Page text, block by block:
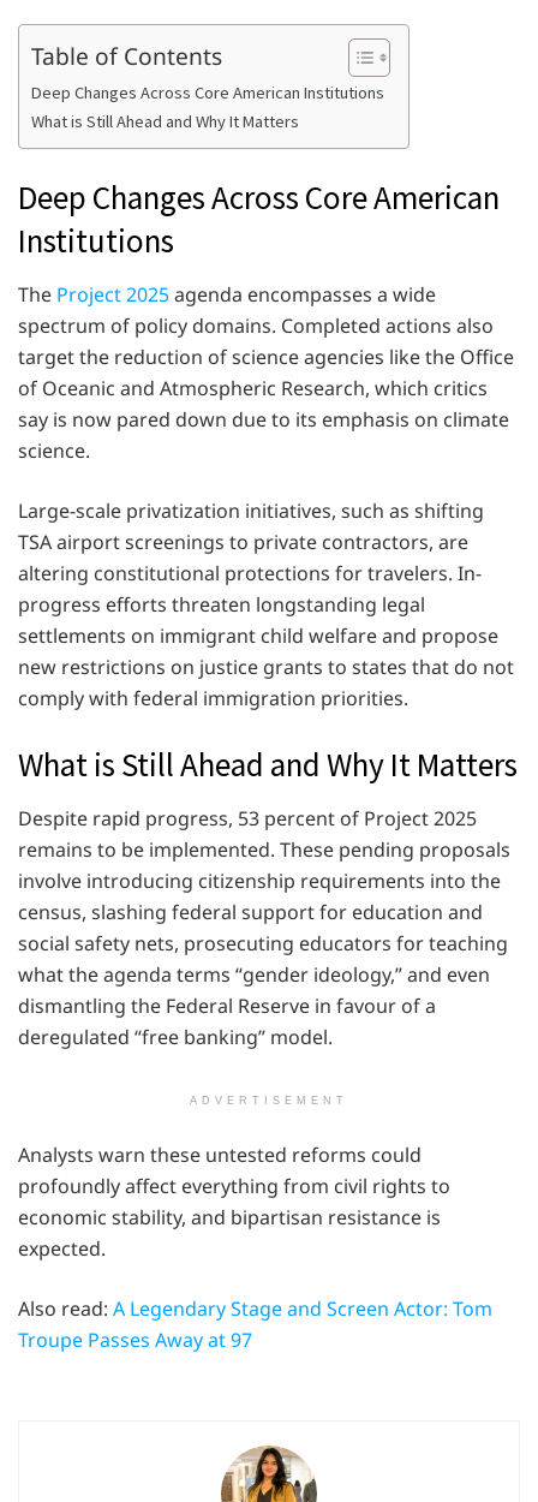
Table of Contents
Deep Changes Across Core American Institutions
What is Still Ahead and Why It Matters
Deep Changes Across Core American
Institutions
The Project 2025agenda encompasses a wide
spectrum of policy domains. Completed actions also
target the reduction of science agencies like the Office
of Oceanic and Atmospheric Research, which critics
say is now pared down due to its emphasis on climate
science.
Large-scale privatization initiatives, such as shifting
TSA airport screenings to private contractors, are
altering constitutional protections for travelers. In-
progress efforts threaten longstanding legal
settlements on immigrant child welfare and propose
new restrictions on justice grants to states that do not
comply with federal immigration priorities.
What is Still Ahead and Why It Matters
Despite rapid progress, 53 percent of Project 2025
remains to be implemented. These pending proposals
involve introducing citizenship requirements into the
census, slashing federal support for education and
social safety nets, prosecuting educators for teaching
what the agenda terms “gender ideology,” and even
dismantling the Federal Reserve in favour of a
deregulated “free banking” model.
ADVERTISEMENT
Analysts warn these untested reforms could
profoundly affect everything from civil rights to
economic stability, and bipartisan resistance is
expected.
Also read: A Legendary Stage and Screen Actor: Tom
Troupe Passes Away at 97